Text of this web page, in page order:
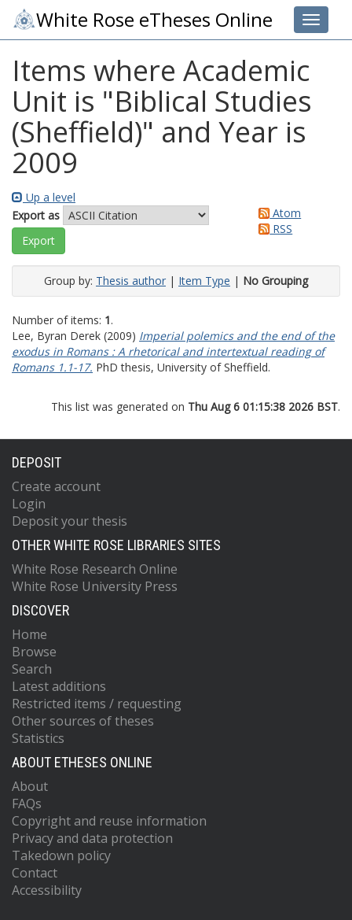
Toggle
White Rose eTheses Online
Items where Academic
Unit is "Biblical Studies
(Sheffield)" and Year is
2009
Up a level
Export as
Atom
RSS
Group by: Thesis author | Item Type | No Grouping
Number of items: 1.
Lee, Byran Derek (2009) Imperial polemics and the end of the
exodus in Romans : A rhetorical and intertextual reading of
Romans 1.1-17. PhD thesis, University of Sheffield.
This list was generated on Thu Aug 6 01:15:38 2026 BST.
DEPOSIT
Create account
Login
Deposit your thesis
OTHER WHITE ROSE LIBRARIES SITES
White Rose Research Online
White Rose University Press
DISCOVER
Home
Browse
Search
Latest additions
Restricted items / requesting
Other sources of theses
Statistics
ABOUT ETHESES ONLINE
About
FAQs
Copyright and reuse information
Privacy and data protection
Takedown policy
Contact
Accessibility